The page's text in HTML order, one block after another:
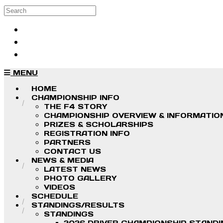
Skip to main content
Search
MENU
HOME
CHAMPIONSHIP INFO
THE F4 STORY
CHAMPIONSHIP OVERVIEW &
PRIZES & SCHOLARSHIPS
REGISTRATION INFO
PARTNERS
CONTACT US
NEWS & MEDIA
LATEST NEWS
PHOTO GALLERY
VIDEOS
SCHEDULE
STANDINGS/RESULTS
STANDINGS